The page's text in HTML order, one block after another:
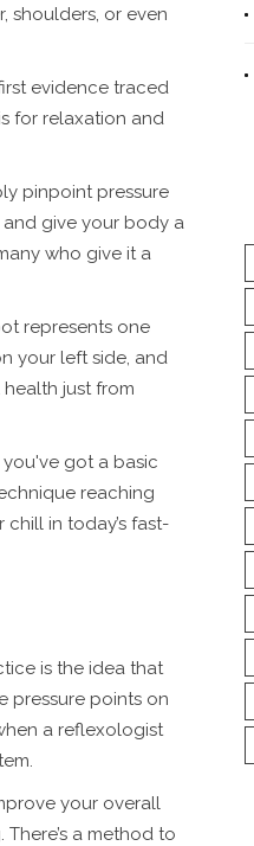
shoulders, or even
evidence traced
for relaxation and
pinpoint pressure
and give your body a
who give it a
represents one
your left side, and
just from
got a basic
reaching
in today’s fast-
is the idea that
pressure points on
a reflexologist
your overall
a method to